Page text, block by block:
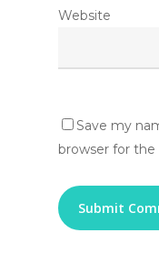
Website
Save my
browser for